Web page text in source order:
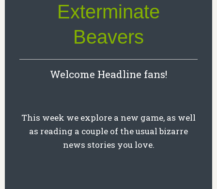
Exterminate
Beavers
Welcome Headline fans!
This week we explore a new game, as well
as reading a couple of the usual bizarre
news stories you love.